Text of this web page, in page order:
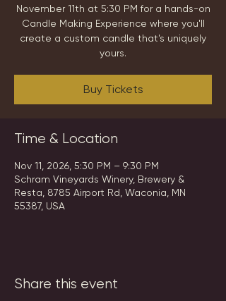
November 11th at 5:30 PM for a hands-on
Candle Making Experience where you'll
create a custom candle that's uniquely
yours.
Buy Tickets
Time & Location
Nov 11, 2026, 5:30 PM – 9:30 PM
Schram Vineyards Winery, Brewery &
Resta, 8785 Airport Rd, Waconia, MN
55387, USA
Share this event